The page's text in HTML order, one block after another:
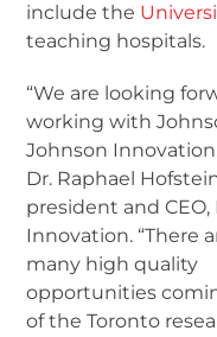
include the
teaching hospitals.
“We are looking
working with
Johnson
Dr. Raphael
president and CEO,
Innovation. “There
many high quality
opportunities
of the Toronto